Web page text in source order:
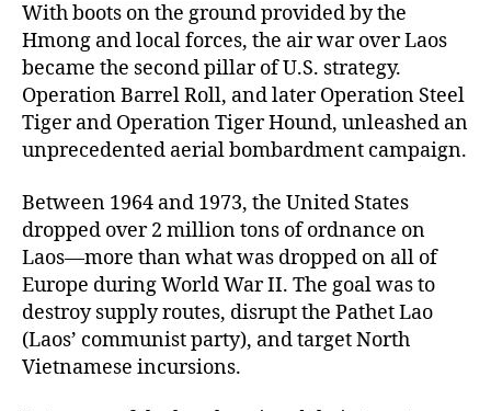
With boots on the ground provided by the
Hmong and local forces, the air war over Laos
became the second pillar of U.S. strategy.
Operation Barrel Roll, and later Operation Steel
Tiger and Operation Tiger Hound, unleashed an
unprecedented aerial bombardment campaign.
Between 1964 and 1973, the United States
dropped over 2 million tons of ordnance on
Laos—more than what was dropped on all of
Europe during World War II. The goal was to
destroy supply routes, disrupt the Pathet Lao
(Laos’ communist party), and target North
Vietnamese incursions.